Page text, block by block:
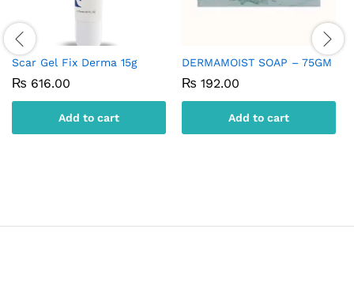
Scar Gel Fix Derma 15g
₨ 616.00
Add to cart
DERMAMOIST SOAP – 75GM
₨ 192.00
Add to cart